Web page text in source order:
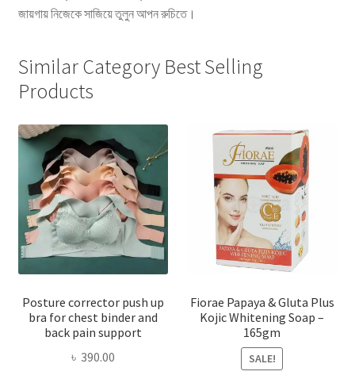
জায়গায় নিজেকে সাজিয়ে তুলুন আপন রুচিতে।
Similar Category Best Selling
Products
Posture corrector push up
bra for chest binder and
back pain support
৳ 390.00
Fiorae Papaya & Gluta Plus
Kojic Whitening Soap –
165gm
SALE!